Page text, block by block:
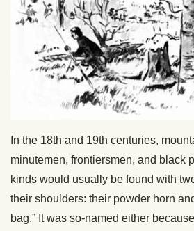
In the 18th and 19th centuries,
minutemen, frontiersmen, and black
kinds would usually be found with
their shoulders: their powder horn
bag.” It was so-named either